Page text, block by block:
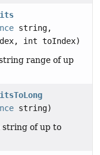
string,
int toIndex)
range of up
string)
string of up to